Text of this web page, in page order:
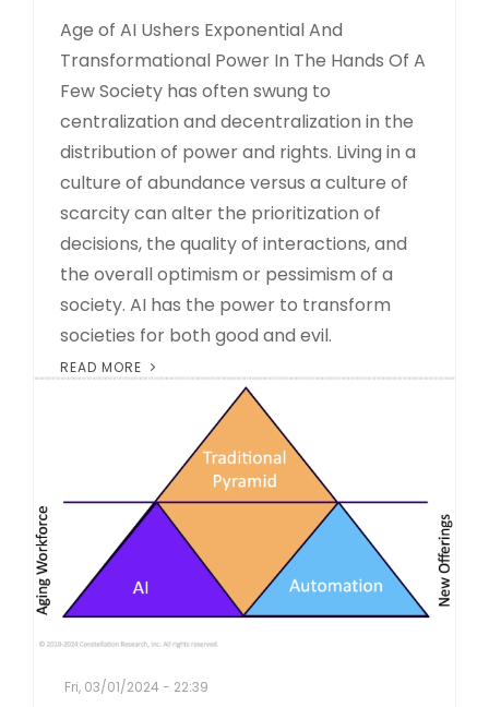
Age of AI Ushers Exponential And
Transformational Power In The Hands Of A
Few Society has often swung to
centralization and decentralization in the
distribution of power and rights. Living in a
culture of abundance versus a culture of
scarcity can alter the prioritization of
decisions, the quality of interactions, and
the overall optimism or pessimism of a
society. AI has the power to transform
societies for both good and evil.
READ MORE
Fri, 03/01/2024 - 22:39